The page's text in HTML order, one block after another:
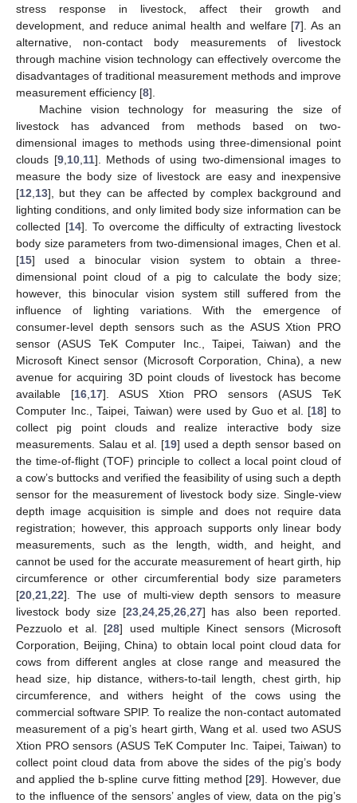
stress response in livestock, affect their growth and
development, and reduce animal health and welfare [7]. As an
alternative, non-contact body measurements of livestock
through machine vision technology can effectively overcome the
disadvantages of traditional measurement methods and improve
measurement efficiency [8].
Machine vision technology for measuring the size of
livestock has advanced from methods based on two-
dimensional images to methods using three-dimensional point
clouds [9, 10, 11]. Methods of using two-dimensional images to
measure the body size of livestock are easy and inexpensive
[12 13], but they can be affected by complex background and
lighting conditions, and only limited body size information can be
collected [14]. To overcome the difficulty of extracting livestock
body size parameters from two-dimensional images, Chen et al.
[15] used a binocular vision system to obtain a three-
dimensional point cloud of a pig to calculate the body size;
however, this binocular vision system still suffered from the
influence of lighting variations. With the emergence of
consumer-level depth sensors such as the ASUS Xtion PRO
sensor (ASUS TeK Computer Inc., Taipei, Taiwan) and the
Microsoft Kinect sensor (Microsoft Corporation, China), a new
avenue for acquiring 3D point clouds of livestock has become
available [16, 17]. ASUS Xtion PRO sensors (ASUS TeK
Computer Inc., Taipei, Taiwan) were used by Guo et al. [18] to
collect pig point clouds and realize interactive body size
measurements. Salau et al. [19] used a depth sensor based on
the time-of-flight (TOF) principle to collect a local point cloud of
a cow’s buttocks and verified the feasibility of using such a depth
sensor for the measurement of livestock body size. Single-view
depth image acquisition is simple and does not require data
registration; however, this approach supports only linear body
measurements, such as the length, width, and height, and
cannot be used for the accurate measurement of heart girth, hip
circumference or other circumferential body size parameters
[20 21 22]. The use of multi-view depth sensors to measure
livestock body size [23, 24, 25, 26, 27] has also been reported.
Pezzuolo et al. [28] used multiple Kinect sensors (Microsoft
Corporation, Beijing, China) to obtain local point cloud data for
cows from different angles at close range and measured the
head size, hip distance, withers-to-tail length, chest girth, hip
circumference, and withers height of the cows using the
commercial software SPIP. To realize the non-contact automated
measurement of a pig’s heart girth, Wang et al. used two ASUS
Xtion PRO sensors (ASUS TeK Computer Inc. Taipei, Taiwan) to
collect point cloud data from above the sides of the pig’s body
and applied the b-spline curve fitting method [29]. However, due
to the influence of the sensors’ angles of view, data on the pig’s